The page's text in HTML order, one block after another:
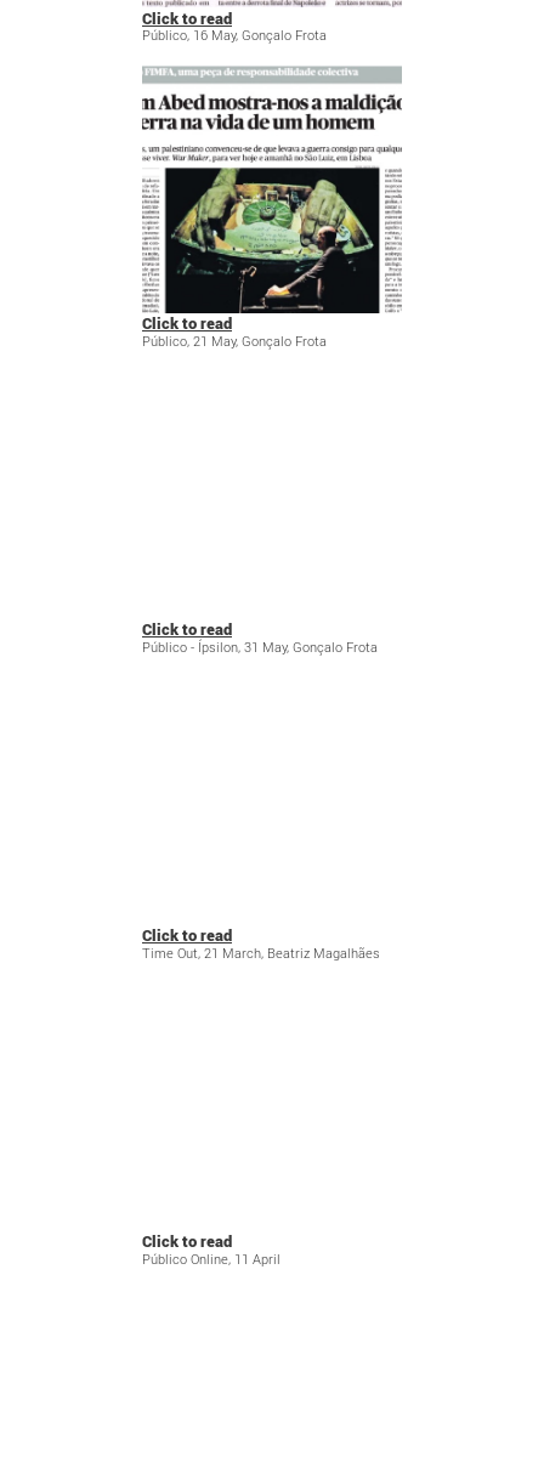
Click to read
Público, 16 May, Gonçalo Frota
Click to read
Público, 21 May, Gonçalo Frota
Click to read
Público - Ípsilon, 31 May, Gonçalo Frota
Click to read
Time Out, 21 March, Beatriz Magalhães
Click to read
Público Online, 11 April